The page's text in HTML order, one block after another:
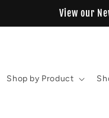
View our
Shop by Product